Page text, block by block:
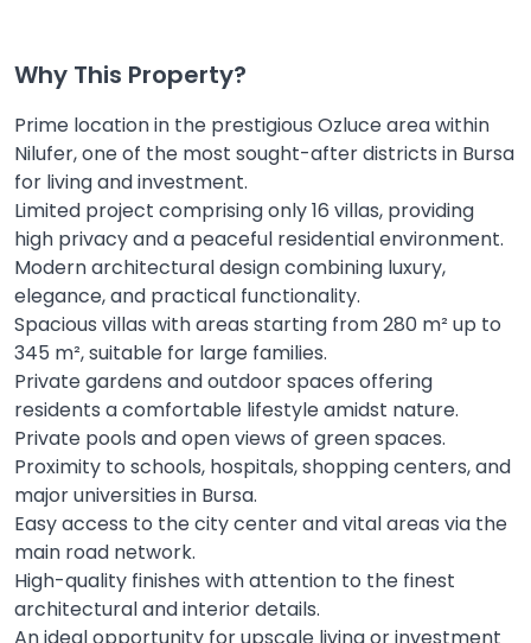
Why This Property?
Prime location in the prestigious Ozluce area within
Nilufer, one of the most sought-after districts in Bursa
for living and investment.
Limited project comprising only 16 villas, providing
high privacy and a peaceful residential environment.
Modern architectural design combining luxury,
elegance, and practical functionality.
Spacious villas with areas starting from 280 m² up to
345 m², suitable for large families.
Private gardens and outdoor spaces offering
residents a comfortable lifestyle amidst nature.
Private pools and open views of green spaces.
Proximity to schools, hospitals, shopping centers, and
major universities in Bursa.
Easy access to the city center and vital areas via the
main road network.
High-quality finishes with attention to the finest
architectural and interior details.